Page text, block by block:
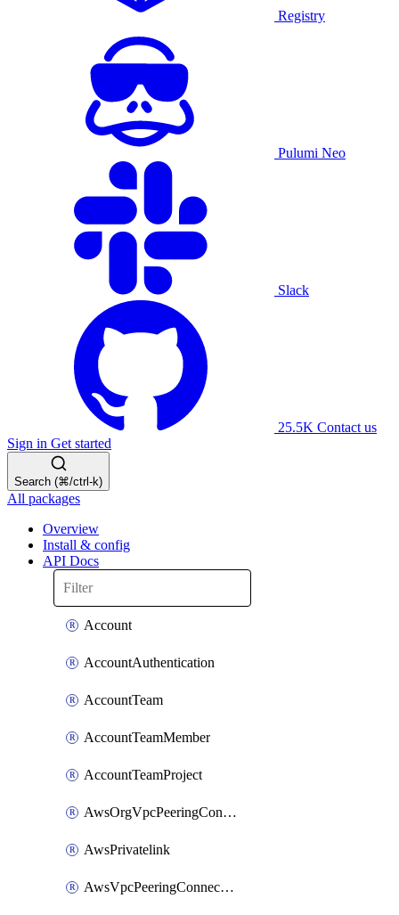
Registry
Pulumi Neo
Slack
25.5K Contact us
Sign in Get started
Search (⌘/ctrl-k)
All packages
Overview
Install & config
API Docs
Account
AccountAuthentication
AccountTeam
AccountTeamMember
AccountTeamProject
AwsOrgVpcPeeringConnection
AwsPrivatelink
AwsVpcPeeringConnection